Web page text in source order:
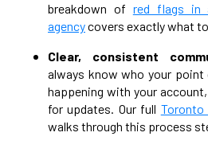
breakdown of red flags in
agencycovers exactly what
Clear, consistent
always know who your
happening with your
for updates. Our full Toronto
walks through this process